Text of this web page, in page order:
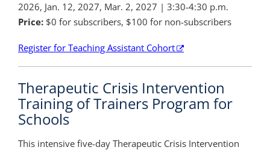
2026, Jan. 12, 2027, Mar. 2, 2027 | 3:30-4:30 p.m.
Price: $0 for subscribers, $100 for non-subscribers
Register for Teaching Assistant Cohort
Therapeutic Crisis Intervention
Training of Trainers Program for
Schools
This intensive five-day Therapeutic Crisis Intervention